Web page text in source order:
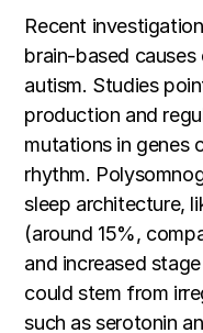
Recent
brain-based
autism. Studies
production and
mutations in genes
rhythm.
sleep architecture,
(around 15%,
and increased
could stem from
such as serotonin